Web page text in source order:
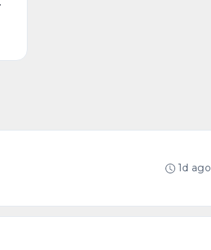
1d ago